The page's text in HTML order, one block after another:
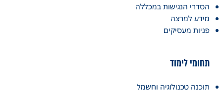
הסדרי הנגישות במכללה
מידע למרצה
פניות מעסיקים
תחומי לימוד
תוכנה טכנולוגיה וחשמל